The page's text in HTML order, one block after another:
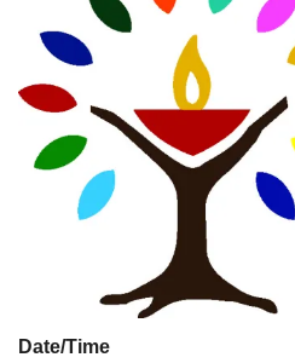
office@treeoflifeuu.org
Date/Time